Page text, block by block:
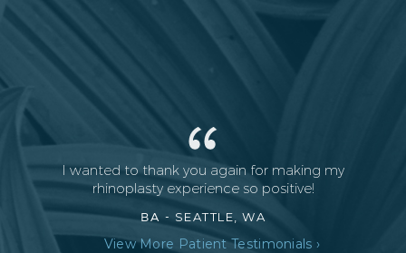
I wanted to thank you again for making my
rhinoplasty experience so positive!
BA - SEATTLE, WA
View More Patient Testimonials ›